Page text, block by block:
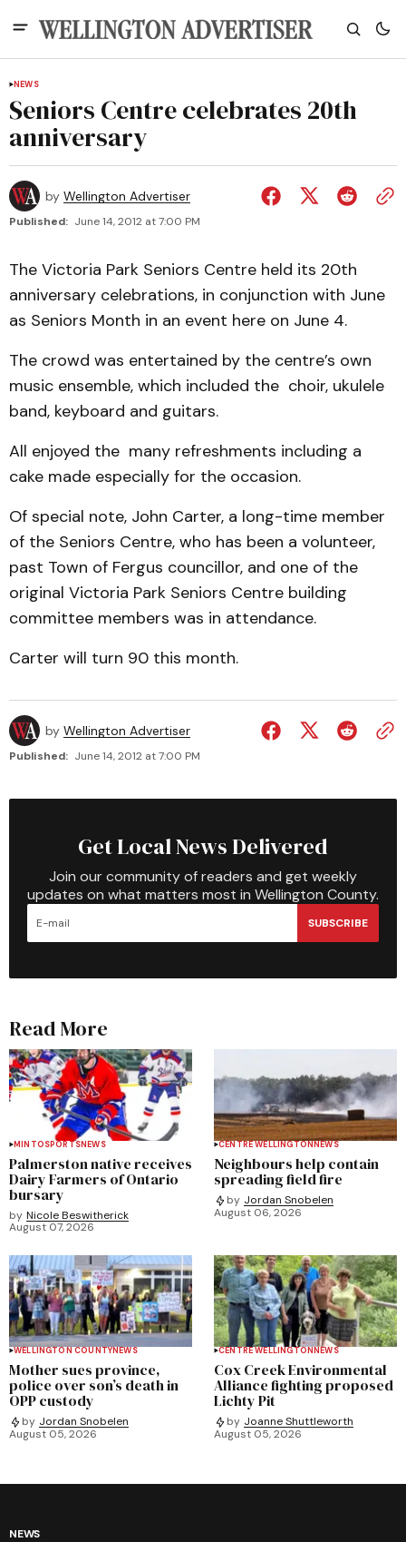
NEWS
Seniors Centre celebrates 20th
anniversary
by Wellington Advertiser
Published: June 14, 2012 at 7:00 PM
The Victoria Park Seniors Centre held its 20th
anniversary celebrations, in conjunction with June
as Seniors Month in an event here on June 4.
The crowd was entertained by the centre’s own
music ensemble, which included the choir, ukulele
band, keyboard and guitars.
All enjoyed the many refreshments including a
cake made especially for the occasion.
Of special note, John Carter, a long-time member
of the Seniors Centre, who has been a volunteer,
past Town of Fergus councillor, and one of the
original Victoria Park Seniors Centre building
committee members was in attendance.
Carter will turn 90 this month.
by Wellington Advertiser
Published: June 14, 2012 at 7:00 PM
Get Local News Delivered
Join our community of readers and get weekly
updates on what matters most in Wellington County.
SUBSCRIBE
Read More
MINTOSPORTSNEWS
Palmerston native receives
Dairy Farmers of Ontario
bursary
by Nicole Beswitherick
August 07, 2026
CENTRE WELLINGTONNEWS
Neighbours help contain
spreading field fire
by Jordan Snobelen
August 06, 2026
WELLINGTON COUNTYNEWS
Mother sues province,
police over son’s death in
OPP custody
by Jordan Snobelen
August 05, 2026
CENTRE WELLINGTONNEWS
Cox Creek Environmental
Alliance fighting proposed
Lichty Pit
by Joanne Shuttleworth
August 05, 2026
NEWS